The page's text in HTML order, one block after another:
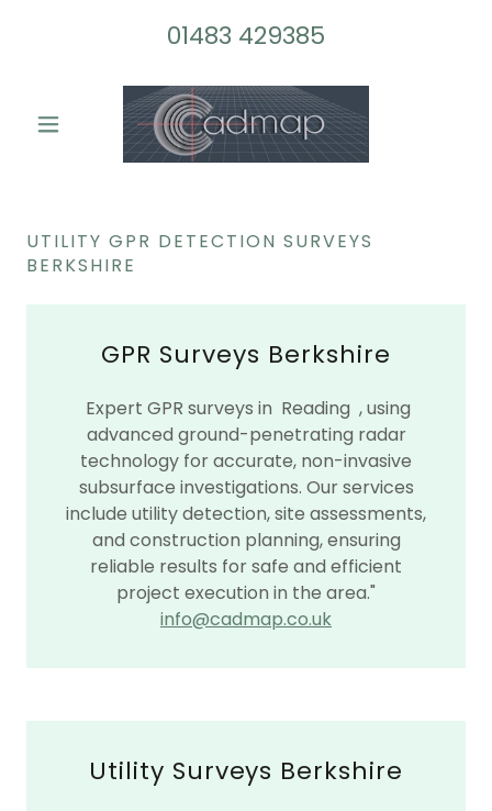
01483 429385
UTILITY GPR DETECTION SURVEYS
BERKSHIRE
GPR Surveys Berkshire
Expert GPR surveys in Reading , using
advanced ground-penetrating radar
technology for accurate, non-invasive
subsurface investigations. Our services
include utility detection, site assessments,
and construction planning, ensuring
reliable results for safe and efficient
project execution in the area."
info@cadmap.co.uk
Utility Surveys Berkshire